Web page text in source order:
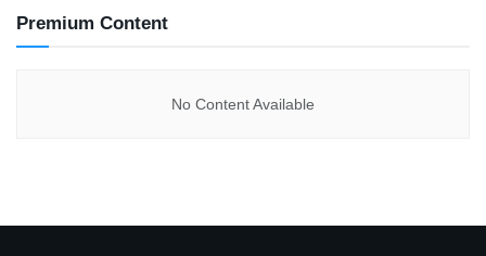
Premium Content
No Content Available